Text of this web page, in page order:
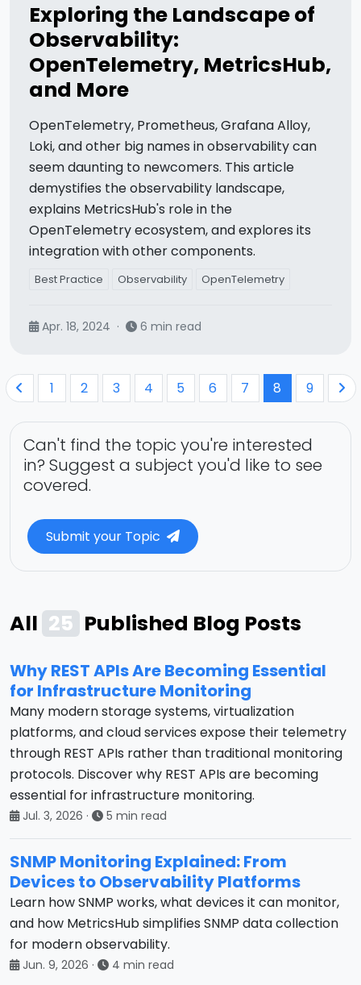
Exploring the Landscape of
Observability:
OpenTelemetry, MetricsHub,
and More
OpenTelemetry, Prometheus, Grafana Alloy,
Loki, and other big names in observability can
seem daunting to newcomers. This article
demystifies the observability landscape,
explains MetricsHub's role in the
OpenTelemetry ecosystem, and explores its
integration with other components.
Best Practice Observability OpenTelemetry
Apr. 18, 2024 · 6 min read
1 2 3 4 5 6 7 8 9
Can't find the topic you're interested
in? Suggest a subject you'd like to see
covered.
Submit your Topic
All 25 Published Blog Posts
Why REST APIs Are Becoming Essential
for Infrastructure Monitoring
Many modern storage systems, virtualization
platforms, and cloud services expose their telemetry
through REST APIs rather than traditional monitoring
protocols. Discover why REST APIs are becoming
essential for infrastructure monitoring.
Jul. 3, 2026 · 5 min read
SNMP Monitoring Explained: From
Devices to Observability Platforms
Learn how SNMP works, what devices it can monitor,
and how MetricsHub simplifies SNMP data collection
for modern observability.
Jun. 9, 2026 · 4 min read